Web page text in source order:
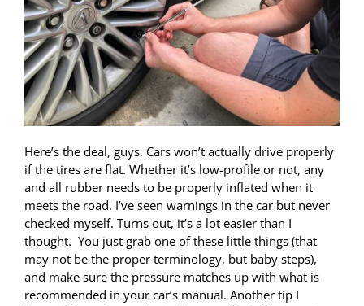
Here’s the deal, guys. Cars won’t actually drive properly
if the tires are flat. Whether it’s low-profile or not, any
and all rubber needs to be properly inflated when it
meets the road. I’ve seen warnings in the car but never
checked myself. Turns out, it’s a lot easier than I
thought. You just grab one of these little things (that
may not be the proper terminology, but baby steps),
and make sure the pressure matches up with what is
recommended in your car’s manual. Another tip I